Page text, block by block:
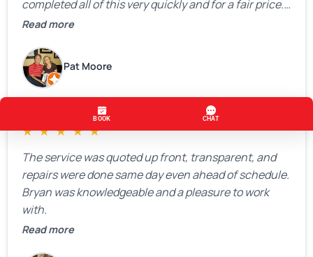
completed all of this very quickly and for a fair price.
We were very, very happy with his work and I would
Read more
Pat Moore
★★★★★
The service was quoted up front, transparent, and
repairs were done same day even ahead of schedule.
Bryan was knowledgeable and a pleasure to work
with.
Read more